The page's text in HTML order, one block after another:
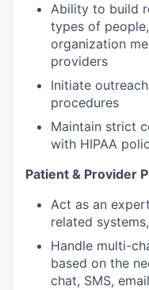
Ability to build
types of
organization
providers
Initiate
procedures
Maintain strict
with HIPAA
Patient & Provider
Act as an
related
Handle multi-
based on the
chat, SMS,